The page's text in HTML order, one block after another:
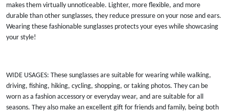
makes them virtually unnoticeable. Lighter, more flexible, and more
durable than other sunglasses, they reduce pressure on your nose and ears.
Wearing these fashionable sunglasses protects your eyes while showcasing
your style!
WIDE USAGES: These sunglasses are suitable for wearing while walking,
driving, fishing, hiking, cycling, shopping, or taking photos. They can be
worn as a fashion accessory or everyday wear, and are suitable for all
seasons. They also make an excellent gift for friends and family, being both